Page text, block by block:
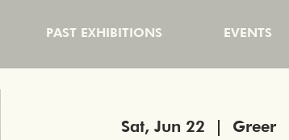
PAST EXHIBITIONS EVENTS
Sat, Jun 22
  |
Greer